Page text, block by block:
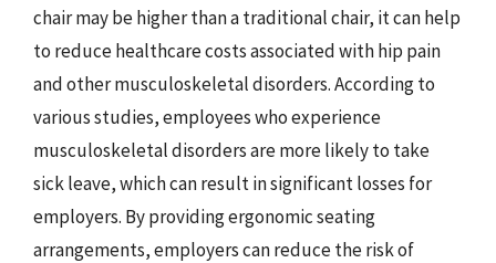
chair may be higher than a traditional chair, it can help
to reduce healthcare costs associated with hip pain
and other musculoskeletal disorders. According to
various studies, employees who experience
musculoskeletal disorders are more likely to take
sick leave, which can result in significant losses for
employers. By providing ergonomic seating
arrangements, employers can reduce the risk of